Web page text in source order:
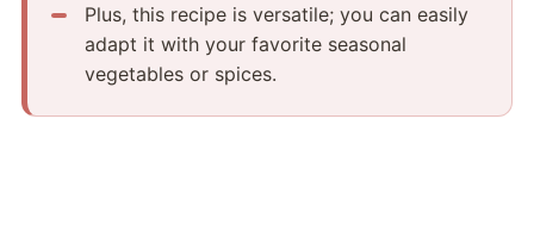
Plus, this recipe is versatile; you can easily
adapt it with your favorite seasonal
vegetables or spices.